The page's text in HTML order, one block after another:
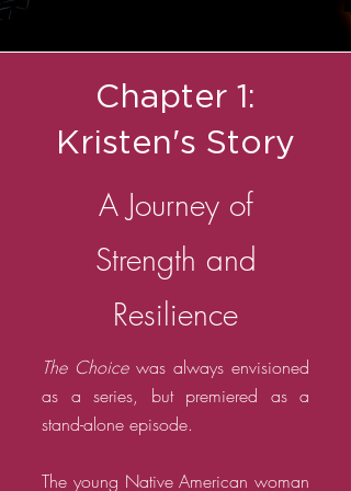
Chapter 1:
Kristen's Story
A Journey of
Strength and
Resilience
The Choicewas always envisioned
as a series, but premiered as a
stand-alone episode.
The young Native American woman